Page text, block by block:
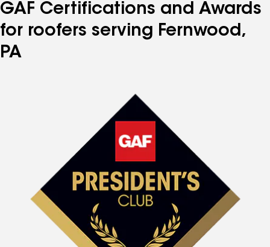
GAF Certifications and Awards
for roofers serving Fernwood,
PA